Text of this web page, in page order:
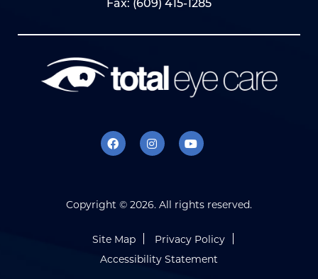
Copyright © 2026. All rights reserved.
Site Map
Privacy Policy
Accessibility Statement